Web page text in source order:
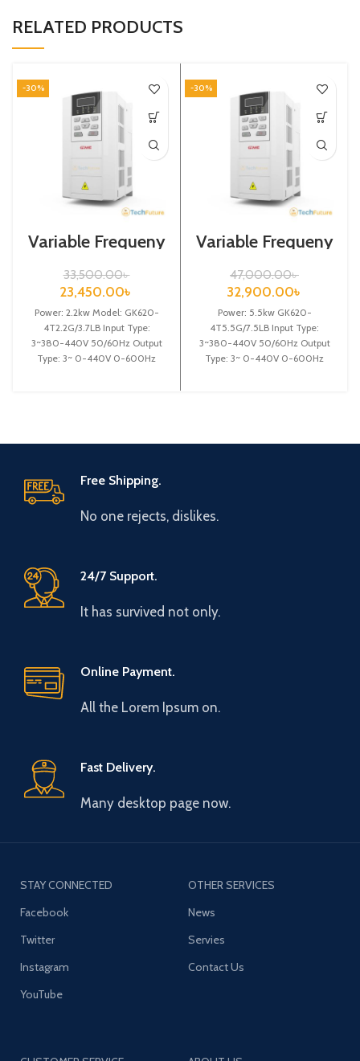
RELATED PRODUCTS
-30%
Variable Frequeny
Drive| 2.2kw,
440VA| Gtake
Inverter| VFD
33,500.00৳
23,450.00৳
Power: 2.2kw Model: GK620-
4T2.2G/3.7LB Input Type:
3~380-440V 50/60Hz Output
Type: 3~ 0-440V 0-600Hz
-30%
Variable Frequeny
Drive|5.5kw,
440VA| Gtake
Inverter| VFD
47,000.00৳
32,900.00৳
Power: 5.5kw GK620-
4T5.5G/7.5LB Input Type:
3~380-440V 50/60Hz Output
Type: 3~ 0-440V 0-600Hz
Free Shipping.
No one rejects, dislikes.
24/7 Support.
It has survived not only.
Online Payment.
All the Lorem Ipsum on.
Fast Delivery.
Many desktop page now.
STAY CONNECTED
Facebook
Twitter
Instagram
YouTube
OTHER SERVICES
News
Servies
Contact Us